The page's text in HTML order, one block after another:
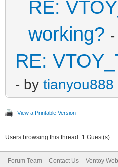
RE:
working?
RE:
- by tianyou888
View a Printable Version
Users browsing this thread: 1 Guest(s)
Forum Team Contact Us Ventoy